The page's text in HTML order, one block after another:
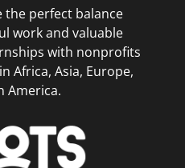
the perfect balance
work and valuable
with nonprofits
Africa, Asia, Europe,
America.